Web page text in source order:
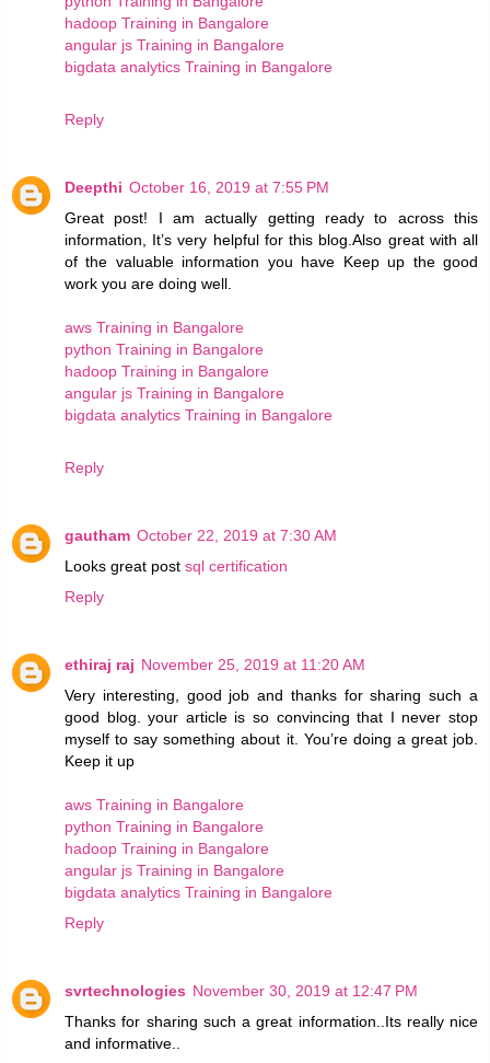
hadoop Training in Bangalore
angular js Training in Bangalore
bigdata analytics Training in Bangalore
Reply
Deepthi October 16, 2019 at 7:55 PM
Great post! I am actually getting ready to across this
information, It’s very helpful for this blog.Also great with all
of the valuable information you have Keep up the good
work you are doing well.
aws Training in Bangalore
python Training in Bangalore
hadoop Training in Bangalore
angular js Training in Bangalore
bigdata analytics Training in Bangalore
Reply
gautham October 22, 2019 at 7:30 AM
Looks great post sql certification
Reply
ethiraj raj November 25, 2019 at 11:20 AM
Very interesting, good job and thanks for sharing such a
good blog. your article is so convincing that I never stop
myself to say something about it. You’re doing a great job.
Keep it up
aws Training in Bangalore
python Training in Bangalore
hadoop Training in Bangalore
angular js Training in Bangalore
bigdata analytics Training in Bangalore
Reply
svrtechnologies November 30, 2019 at 12:47 PM
Thanks for sharing such a great information..Its really nice
and informative..